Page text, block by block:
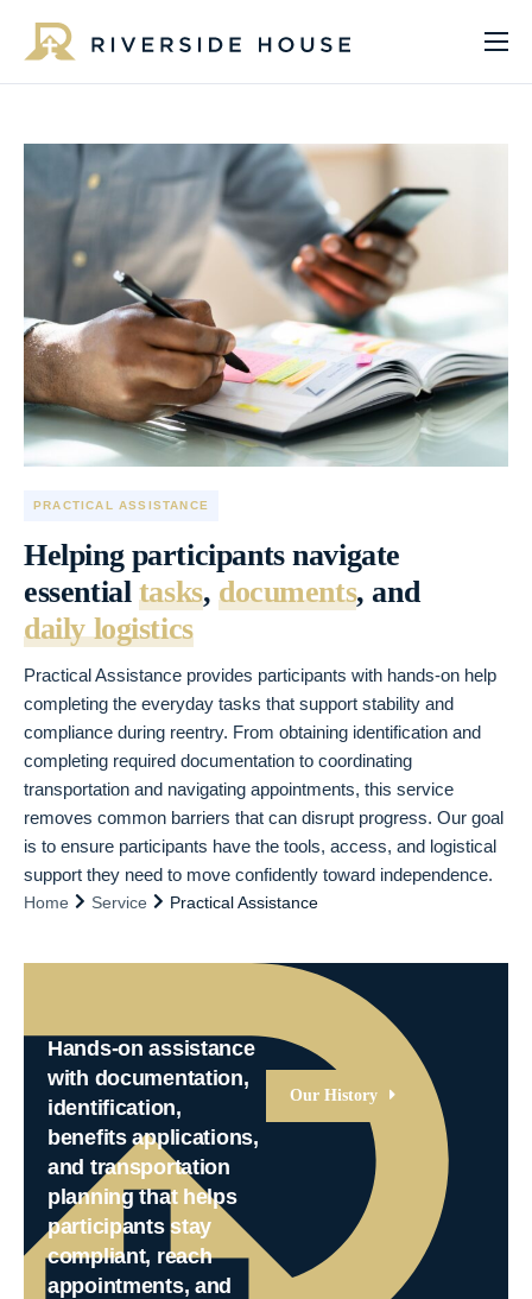
About
Services
Get Involved
Get Help
Impact
Media
Donate Now
PRACTICAL ASSISTANCE
Helping participants navigate
essential tasks, documents, and
daily logistics
Practical Assistance provides participants with hands-on help
completing the everyday tasks that support stability and
compliance during reentry. From obtaining identification and
completing required documentation to coordinating
transportation and navigating appointments, this service
removes common barriers that can disrupt progress. Our goal
is to ensure participants have the tools, access, and logistical
support they need to move confidently toward independence.
Home Service Practical Assistance
Hands-on assistance
with documentation,
identification,
benefits applications,
and transportation
planning that helps
participants stay
compliant, reach
appointments, and
Our History